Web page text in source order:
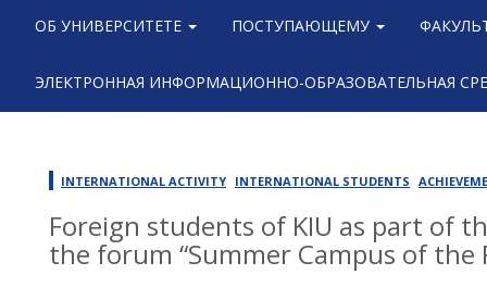
ОБ УНИВЕРСИТЕТЕ ПОСТУПАЮЩЕМУ
ЭЛЕКТРОННАЯ ИНФОРМАЦИОННО-ОБРАЗОВАТЕЛЬНАЯ
INTERNATIONAL ACTIVITY INTERNATIONAL STUDENTS
Foreign students of KIU as part of
the forum “Summer Campus of the